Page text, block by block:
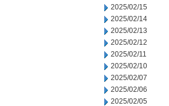
2025/02/15
2025/02/14
2025/02/13
2025/02/12
2025/02/11
2025/02/10
2025/02/07
2025/02/06
2025/02/05